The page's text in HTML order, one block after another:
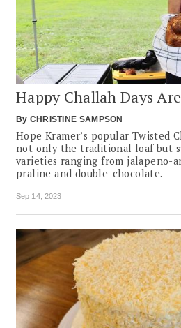
Happy Challah Days
By CHRISTINE SAMPSON
Hope Kramer’s popular Twisted
not only the traditional loaf but
varieties ranging from jalapeno-
praline and double-chocolate.
Sep 14, 2023